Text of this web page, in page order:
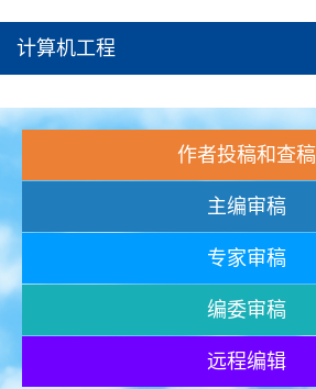
计算机工程
作者投稿和查稿
主编审稿
专家审稿
编委审稿
远程编辑